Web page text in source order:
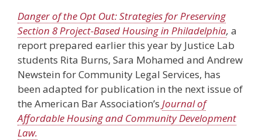
Danger of the Opt Out: Strategies for Preserving
Section 8 Project-Based Housing in Philadelphia, a
report prepared earlier this year by Justice Lab
students Rita Burns, Sara Mohamed and Andrew
Newstein for Community Legal Services, has
been adapted for publication in the next issue of
the American Bar Association’s Journal of
Affordable Housing and Community Development
Law.